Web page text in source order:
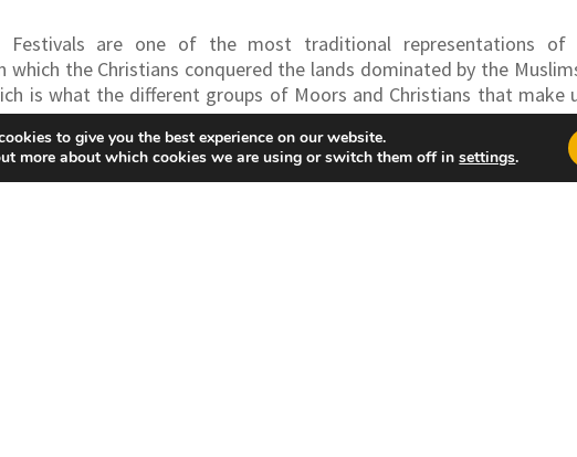
Festivals are one of the most traditional representations of
the Christians conquered the lands dominated by the
is what the different groups of Moors and Christians that
They are held on different dates in many towns in the
of Ontinyent in August.
to give you the best experience on our website.
more about which cookies we are using or switch them off insettings.